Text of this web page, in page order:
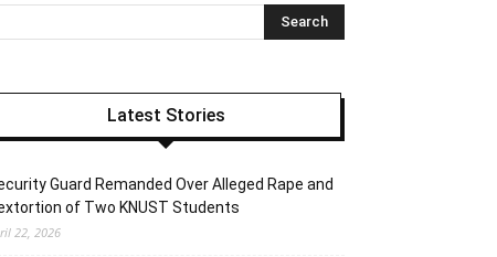
Latest Stories
Guard Remanded Over Alleged Rape and
of Two KNUST Students
22, 2026